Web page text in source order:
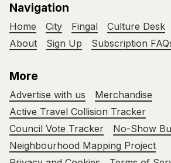
Navigation
Home City Fingal Culture Desk
About
Sign Up Subscription
More
Advertise with us
Merchandise
Active Travel Collision Tracker
Council Vote Tracker
No-Show
Neighbourhood Mapping Project